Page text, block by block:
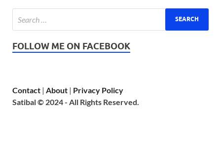
FOLLOW ME ON FACEBOOK
Contact | About | Privacy Policy
Satibal © 2024 - All Rights Reserved.